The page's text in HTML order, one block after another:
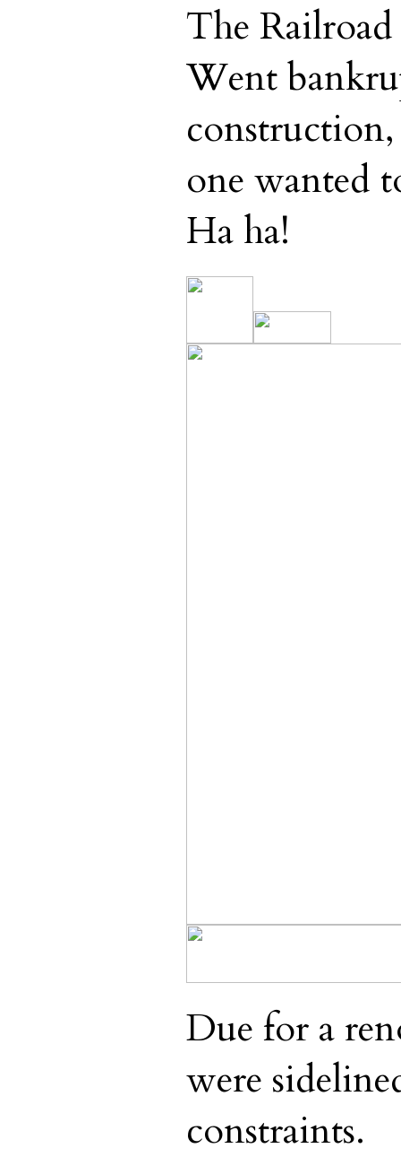
The
Went
one wanted
Ha ha!
Due for a
were
constraints.